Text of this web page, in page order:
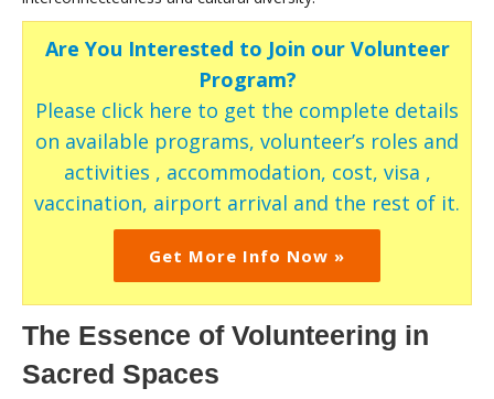
Are You Interested to Join our Volunteer
Program?
Please click here to get the complete details
on available programs, volunteer’s roles and
activities , accommodation, cost, visa ,
vaccination, airport arrival and the rest of it.
Get More Info Now »
The Essence of Volunteering in
Sacred Spaces